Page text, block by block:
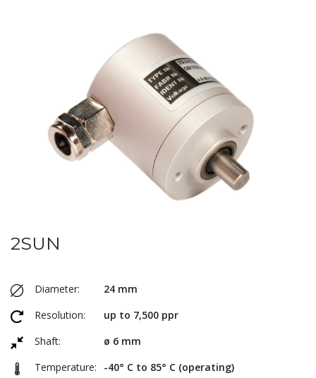
2SUN
Diameter:
24 mm
Resolution:
up to 7,500 ppr
Shaft:
ø 6 mm
Temperature:
-40° C to 85° C (operating)